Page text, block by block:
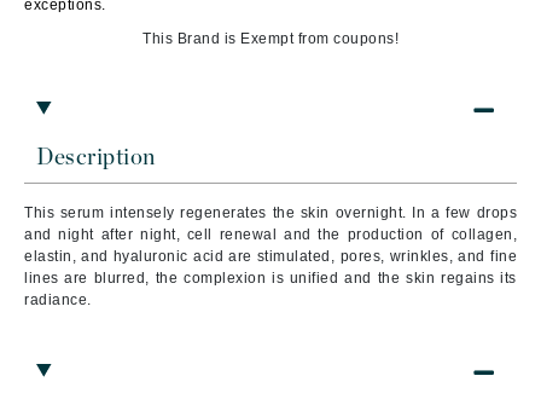
Description
This serum intensely regenerates the skin overnight.
In a few drops
and night after night, cell renewal and the production of collagen,
elastin, and hyaluronic acid are stimulated, pores, wrinkles, and fine
lines are blurred, the complexion is unified and the skin regains its
radiance.
exceptions.
This Brand is Exempt from coupons!